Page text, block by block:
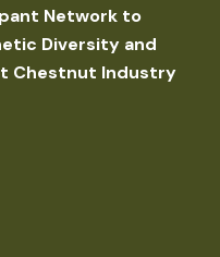
Network to
Diversity and
Chestnut Industry